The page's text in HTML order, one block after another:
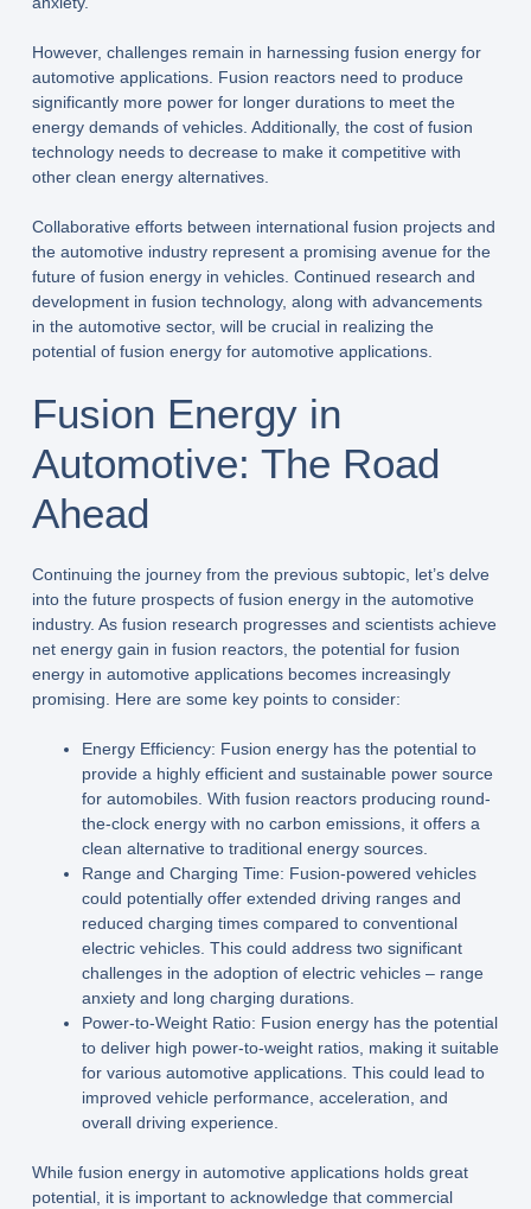
However, challenges remain in harnessing fusion energy for
automotive applications. Fusion reactors need to produce
significantly more power for longer durations to meet the
energy demands of vehicles. Additionally, the cost of fusion
technology needs to decrease to make it competitive with
other clean energy alternatives.
Collaborative efforts between international fusion projects and
the automotive industry represent a promising avenue for the
future of fusion energy in vehicles. Continued research and
development in fusion technology, along with advancements
in the automotive sector, will be crucial in realizing the
potential of fusion energy for automotive applications.
Fusion Energy in
Automotive: The Road
Ahead
Continuing the journey from the previous subtopic, let’s delve
into the future prospects of fusion energy in the automotive
industry. As fusion research progresses and scientists achieve
net energy gain in fusion reactors, the potential for fusion
energy in automotive applications becomes increasingly
promising. Here are some key points to consider:
Energy Efficiency: Fusion energy has the potential to
provide a highly efficient and sustainable power source
for automobiles. With fusion reactors producing round-
the-clock energy with no carbon emissions, it offers a
clean alternative to traditional energy sources.
Range and Charging Time: Fusion-powered vehicles
could potentially offer extended driving ranges and
reduced charging times compared to conventional
electric vehicles. This could address two significant
challenges in the adoption of electric vehicles – range
anxiety and long charging durations.
Power-to-Weight Ratio: Fusion energy has the potential
to deliver high power-to-weight ratios, making it suitable
for various automotive applications. This could lead to
improved vehicle performance, acceleration, and
overall driving experience.
While fusion energy in automotive applications holds great
potential, it is important to acknowledge that commercial